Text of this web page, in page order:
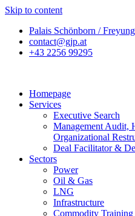
Skip to content
Palais Schönborn /
contact@gjp.at
+43 2256 99295
Homepage
Services
Executive Search
Management Audit,
Organizational
Deal Facilitator &
Sectors
Power
Oil & Gas
LNG
Infrastructure
Commodity Training